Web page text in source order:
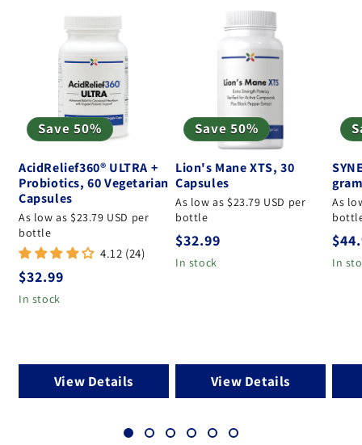
Save 50%
AcidRelief360® ULTRA +
Probiotics, 60 Vegetarian
Capsules
As low as $23.79 USD per
bottle
4.12 (24)
Regular price
$32.99
In stock
View Details
Save 50%
Lion's Mane XTS, 30
Capsules
As low as $23.79 USD per
bottle
Regular price
$32.99
In stock
View Details
As
In